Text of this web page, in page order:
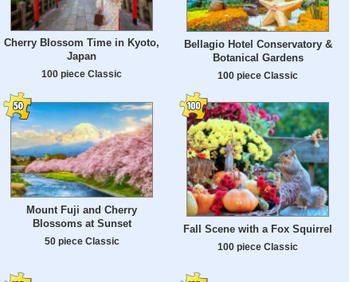
Cherry Blossom Time in Kyoto,
Japan
100 piece Classic
Bellagio Hotel Conservatory &
Botanical Gardens
100 piece Classic
Mount Fuji and Cherry
Blossoms at Sunset
50 piece Classic
Fall Scene with a Fox Squirrel
100 piece Classic